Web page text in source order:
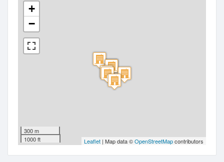
+
−
300 m
1000 ft
Leaflet | Map data ©OpenStreetMapcontributors